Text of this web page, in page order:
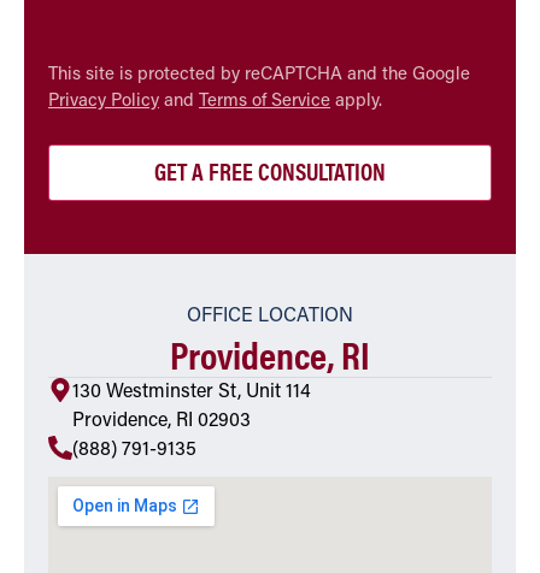
CAPTCHA
This site is protected by reCAPTCHA and the Google
Privacy Policy and Terms of Service apply.
OFFICE LOCATION
Providence, RI
130 Westminster St, Unit 114
Providence, RI 02903
(888) 791-9135